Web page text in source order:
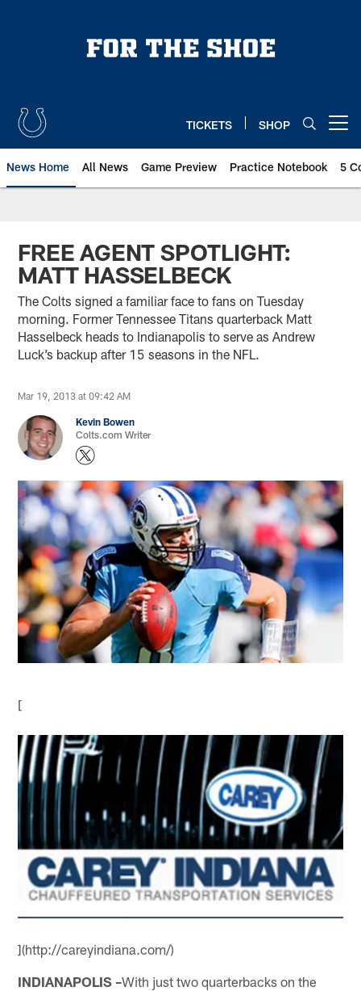
TICKETS SHOP
News Home All News Game Preview Practice Notebook 5
FREE AGENT SPOTLIGHT:
MATT HASSELBECK
The Colts signed a familiar face to fans on Tuesday
morning. Former Tennessee Titans quarterback Matt
Hasselbeck heads to Indianapolis to serve as Andrew
Luck’s backup after 15 seasons in the NFL.
Mar 19, 2013 at 09:42 AM
Kevin Bowen
Colts.com Writer
[
](http://careyindiana.com/)
INDIANAPOLIS –With just two quarterbacks on the